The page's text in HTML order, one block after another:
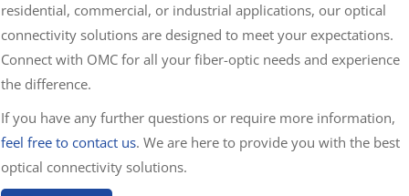
residential, commercial, or industrial applications, our optical
connectivity solutions are designed to meet your expectations.
Connect with OMC for all your fiber-optic needs and experience
the difference.
If you have any further questions or require more information,
feel free to contact us. We are here to provide you with the best
optical connectivity solutions.